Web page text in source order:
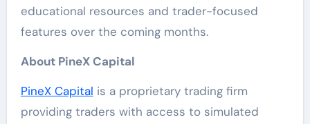
educational resources and trader-focused
features over the coming months.
About PineX Capital
PineX Capital is a proprietary trading firm
providing traders with access to simulated